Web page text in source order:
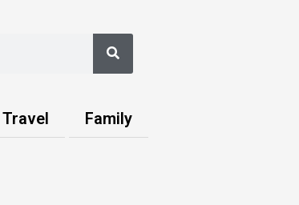
Search
Travel Family